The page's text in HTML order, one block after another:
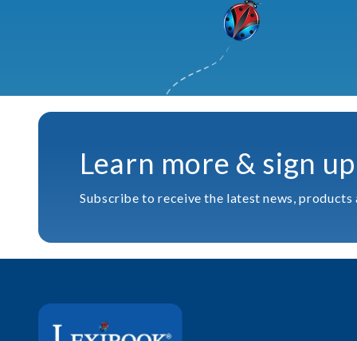
Learn more & sign up
Subscribe to receive the latest news, products